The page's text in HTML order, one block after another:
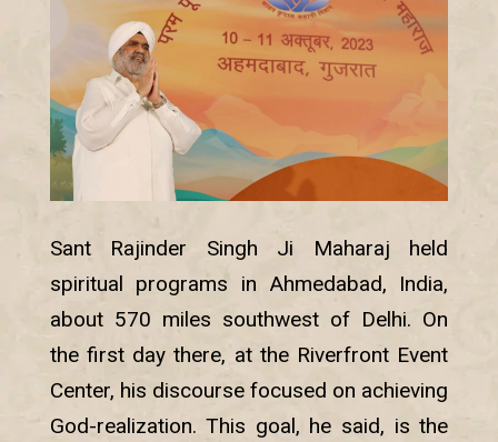
Sant Rajinder Singh Ji Maharaj held
spiritual programs in Ahmedabad, India,
about 570 miles southwest of Delhi. On
the first day there, at the Riverfront Event
Center, his discourse focused on achieving
God-realization. This goal, he said, is the